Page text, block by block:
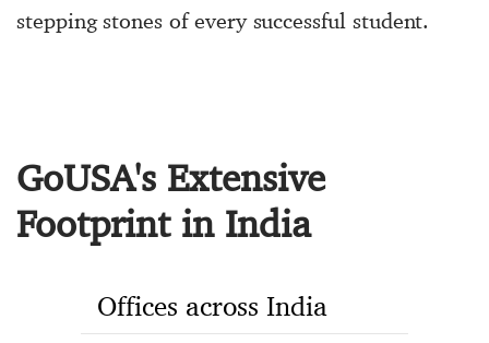
stepping stones of every successful student.
GoUSA's Extensive
Footprint in India
Offices across India